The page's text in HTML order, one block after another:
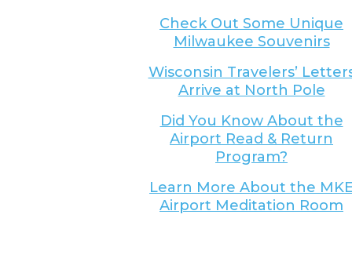
Check Out Some Unique
Milwaukee Souvenirs
Wisconsin Travelers’
Arrive at North Pole
Did You Know About the
Airport Read & Return
Program?
Learn More About the
Airport Meditation Room